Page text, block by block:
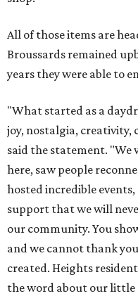
All of those items are
Broussards remained
years they were able to
"What started as a
joy, nostalgia, creativity,
said the statement. "We
here, saw people
hosted incredible
support that we will
our community. You
and we cannot thank
created. Heights
the word about our little